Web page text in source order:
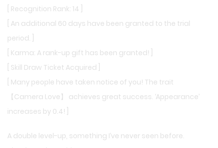
[ Recognition Rank: 14 ]
[ An additional 60 days have been granted to the trial
period. ]
[ Karma: A rank-up gift has been granted! ]
[ Skill Draw Ticket Acquired ]
[ Many people have taken notice of you! The trait
【Camera Love】 achieves great success. ‘Appearance’
increases by 0.4! ]
A double level-up, something I’ve never seen before.